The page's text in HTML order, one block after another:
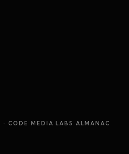
· CODE MEDIA LABS ALMANAC